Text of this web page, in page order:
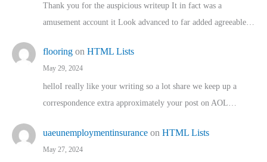
Thank you for the auspicious writeup It in fact was a
amusement account it Look advanced to far added agreeable…
flooring on HTML Lists
May 29, 2024
helloI really like your writing so a lot share we keep up a
correspondence extra approximately your post on AOL…
uaeunemploymentinsurance on HTML Lists
May 27, 2024